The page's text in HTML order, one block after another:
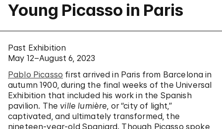
Young Picasso in Paris
Past Exhibition
May 12–August 6, 2023
Pablo Picasso first arrived in Paris from Barcelona in
autumn 1900, during the final weeks of the Universal
Exhibition that included his work in the Spanish
pavilion. The ville lumière, or “city of light,”
captivated, and ultimately transformed, the
nineteen-year-old Spaniard. Though Picasso spoke